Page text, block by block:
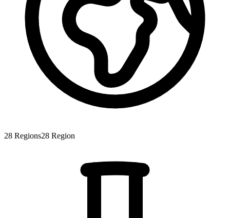
28 Regions28 Region